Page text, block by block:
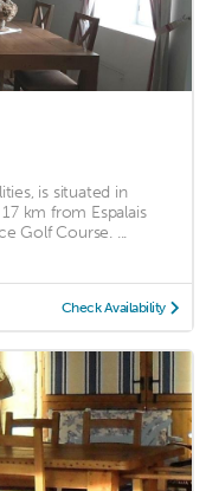
is situated in
km from Espalais
Golf Course. ...
Check Availability